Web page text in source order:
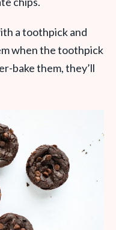
a toothpick and
when the toothpick
bake them, they’ll